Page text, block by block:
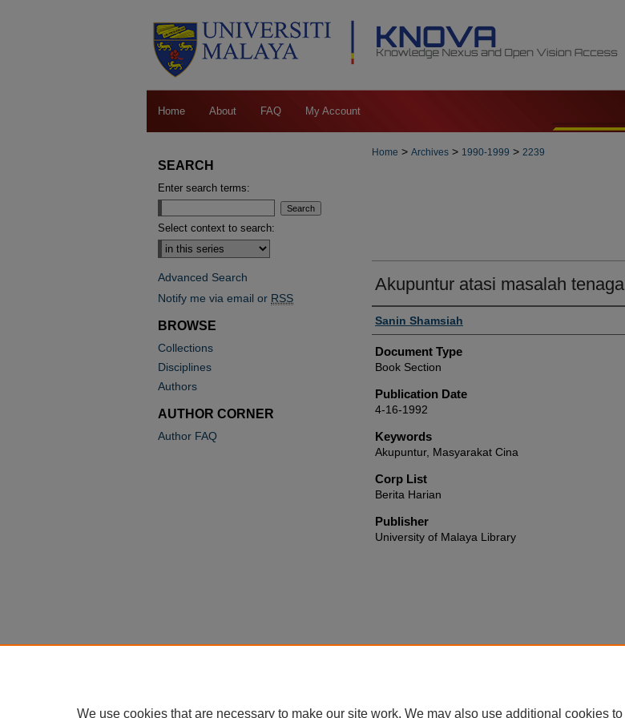
Home About FAQ My Account
Home > Archives > 1990-1999 > 2239
Akupuntur atasi masalah tenaga
Authors
Sanin Shamsiah
Document Type
Book Section
Publication Date
4-16-1992
Keywords
Akupuntur, Masyarakat Cina
Corp List
Berita Harian
Publisher
University of Malaya Library
SEARCH
Enter search terms:
Select context to search:
Advanced Search
Notify me via email or RSS
BROWSE
Collections
Disciplines
Authors
AUTHOR CORNER
Author FAQ
We use cookies that are necessary to make our site work. We may also use additional cookies to